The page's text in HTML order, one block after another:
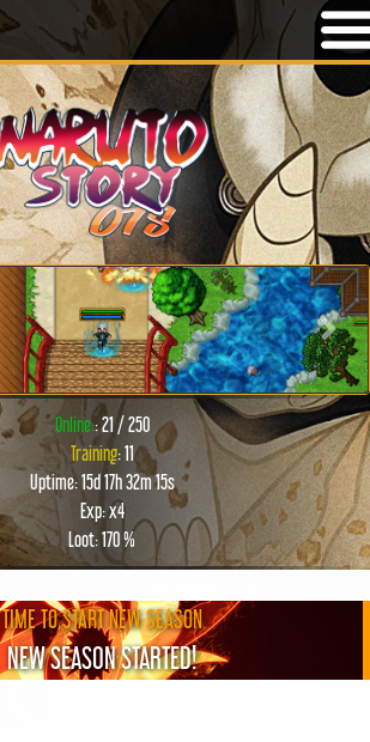
Next
Online:: 21 / 250
Training: 11
Uptime: 15d 17h 32m 15s
Exp: x4
Loot: 170 %
TIME TO START NEW SEASON
NEW SEASON STARTED!